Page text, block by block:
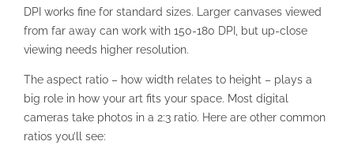
DPI works fine for standard sizes. Larger canvases viewed
from far away can work with 150-180 DPI, but up-close
viewing needs higher resolution.
The aspect ratio – how width relates to height – plays a
big role in how your art fits your space. Most digital
cameras take photos in a 2:3 ratio. Here are other common
ratios you’ll see: